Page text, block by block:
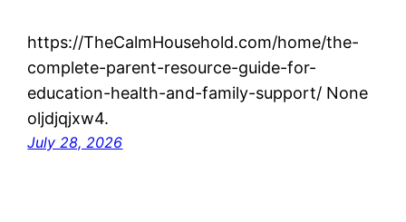
https://TheCalmHousehold.com/home/the-
complete-parent-resource-guide-for-
education-health-and-family-support/ None
oljdjqjxw4.
July 28, 2026